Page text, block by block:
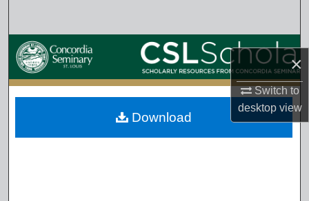
×
Switch to
desktopview
Browse Collections
My Account
About
Download